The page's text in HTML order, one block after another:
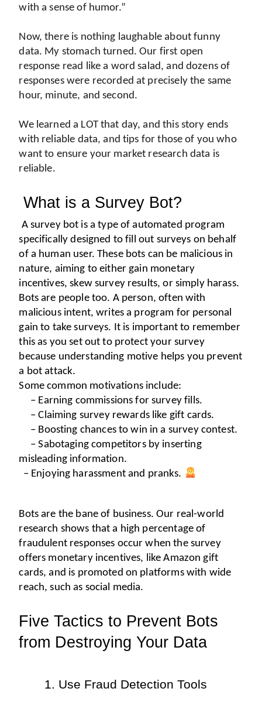
with a sense of humor.”
Now, there is nothing laughable about funny
data. My stomach turned. Our first open
response read like a word salad, and dozens of
responses were recorded at precisely the same
hour, minute, and second.
We learned a LOT that day, and this story ends
with reliable data, and tips for those of you who
want to ensure your market research data is
reliable.
What is a Survey Bot?
A survey bot is a type of automated program
specifically designed to fill out surveys on behalf
of a human user. These bots can be malicious in
nature, aiming to either gain monetary
incentives, skew survey results, or simply harass.
Bots are people too. A person, often with
malicious intent, writes a program for personal
gain to take surveys. It is important to remember
this as you set out to protect your survey
because understanding motive helps you prevent
a bot attack.
Some common motivations include:
– Earning commissions for survey fills.
– Claiming survey rewards like gift cards.
– Boosting chances to win in a survey contest.
– Sabotaging competitors by inserting
misleading information.
– Enjoying harassment and pranks.
Bots are the bane of business. Our real-world
research shows that a high percentage of
fraudulent responses occur when the survey
offers monetary incentives, like Amazon gift
cards, and is promoted on platforms with wide
reach, such as social media.
Five Tactics to Prevent Bots
from Destroying Your Data
Use Fraud Detection Tools